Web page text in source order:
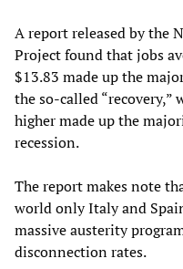
A report released by the
Project found that jobs
$13.83 made up the
the so-called
higher made up the
recession.
The report makes note
world only Italy and
massive austerity
disconnection rates.